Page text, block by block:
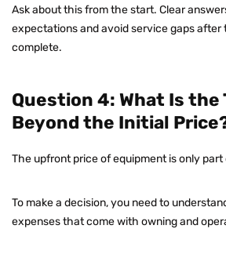
Ask about this from the start. Clear
expectations and avoid service gaps after
complete.
Question 4: What Is the
Beyond the Initial
The upfront price of equipment is only
To make a decision, you need to
expenses that come with owning and